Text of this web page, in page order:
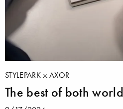
STYLEPARK AXOR
The best of both